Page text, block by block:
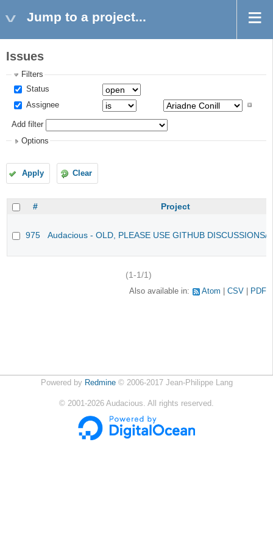
Jump to a project...
Issues
Filters
Status
Assignee
Add filter
Options
Apply Clear
# Project
975 Audacious - OLD, PLEASE USE GITHUB DISCUSSIONS/
(1-1/1)
Also available in: Atom CSV PDF
Powered by Redmine© 2006-2017 Jean-Philippe Lang
© 2001-2026 Audacious. All rights reserved.